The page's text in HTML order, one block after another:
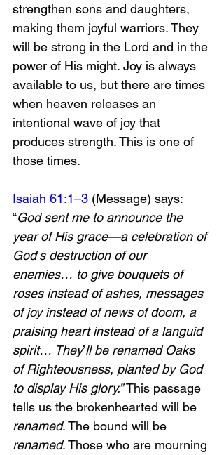
strengthen sons and daughters,
making them joyful warriors. They
will be strong in the Lord and in the
power of His might. Joy is always
available to us, but there are times
when heaven releases an
intentional wave of joy that
produces strength. This is one of
those times.
Isaiah 61:1–3 (Message) says:
“God sent me to announce the
year of His grace—a celebration of
God’s destruction of our
enemies… to give bouquets of
roses instead of ashes, messages
of joy instead of news of doom, a
praising heart instead of a languid
spirit… They’ll be renamed Oaks
of Righteousness, planted by God
to display His glory.” This passage
tells us the brokenhearted will be
renamed. The bound will be
renamed. Those who are mourning